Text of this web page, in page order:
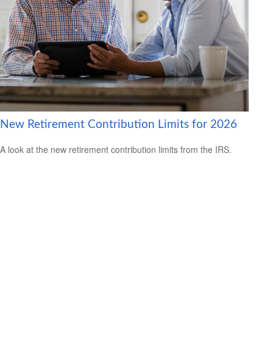
New Retirement Contribution Limits for 2026
A look at the new retirement contribution limits from the IRS.